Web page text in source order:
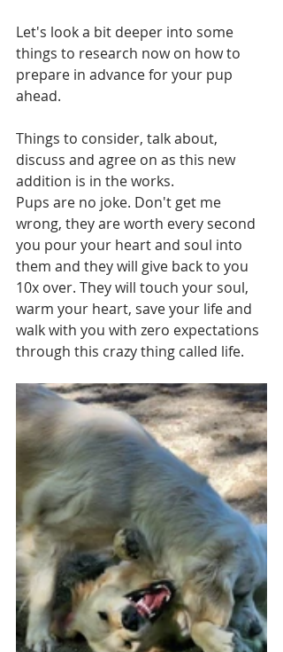
Let's look a bit deeper into some
things to research now on how to
prepare in advance for your pup
ahead.
Things to consider, talk about,
discuss and agree on as this new
addition is in the works.
Pups are no joke. Don't get me
wrong, they are worth every second
you pour your heart and soul into
them and they will give back to you
10x over. They will touch your soul,
warm your heart, save your life and
walk with you with zero expectations
through this crazy thing called life.